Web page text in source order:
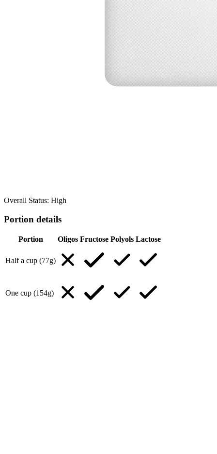
Overall Status: High
Portion details
Portion Oligos Fructose Polyols Lactose
Half a cup (77g)
One cup (154g)